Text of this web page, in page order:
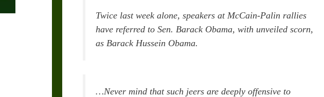
Twice last week alone, speakers at McCain-Palin rallies
have referred to Sen. Barack Obama, with unveiled scorn,
as Barack Hussein Obama.
…Never mind that such jeers are deeply offensive to